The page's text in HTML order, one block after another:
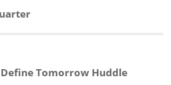
Tomorrow Huddle